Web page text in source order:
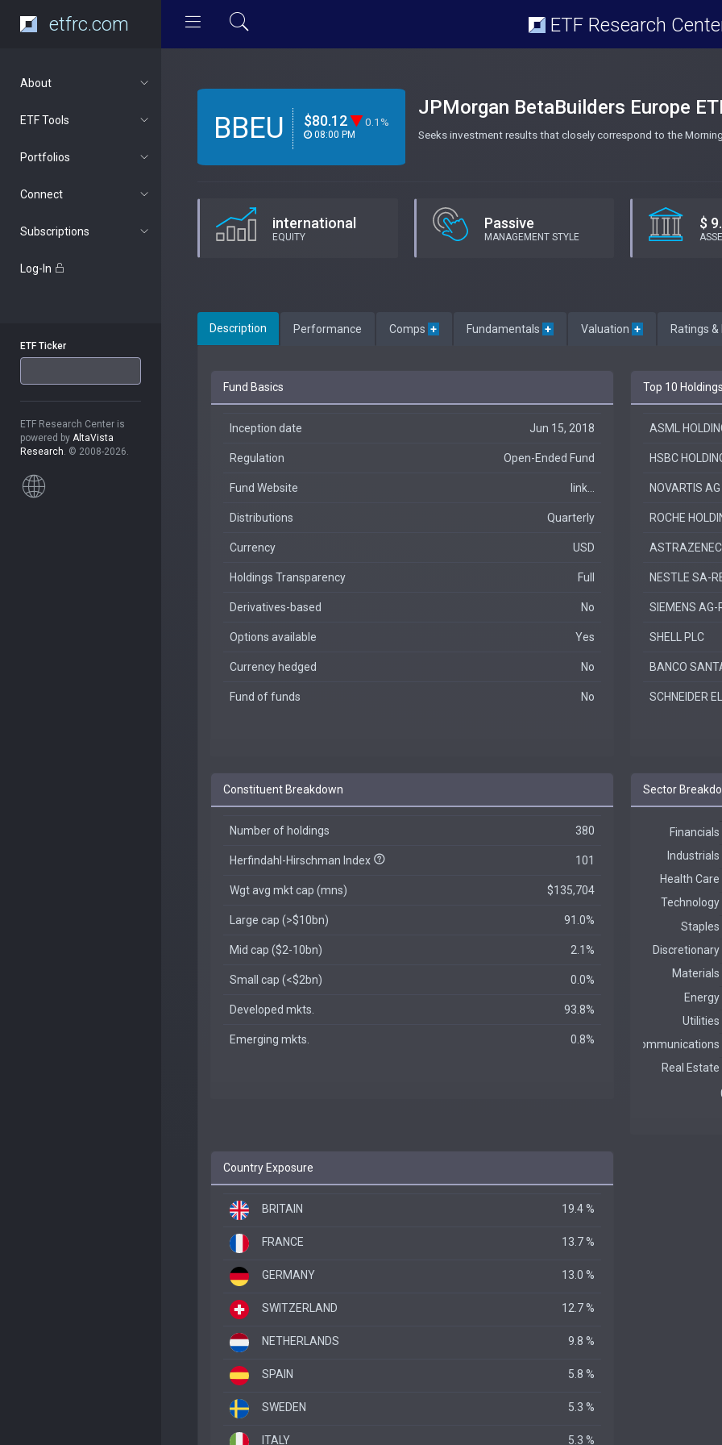
etfrc.com ETF Research
About
ETF Tools
Portfolios
Connect
Subscriptions
Log-In
ETF Ticker
ETF Research Center is
powered by AltaVista
Research. © 2008-2026.
BBEU $80.12 0.1%
08:00 PM
JPMorgan BetaBuilders Europe
Seeks investment results that closely correspond to the
international
EQUITY
Passive
MANAGEMENT STYLE
$
Description Performance Comps + Fundamentals + Valuation + Ratings
Fund Basics
Inception date Jun 15, 2018
Regulation Open-Ended Fund
Fund Website link...
Distributions Quarterly
Currency USD
Holdings Transparency Full
Derivatives-based No
Options available Yes
Currency hedged No
Fund of funds No
Top 10
ASML
HSBC
NOVARTIS AG
ROCHE
NESTLE SA-
SIEMENS AG-
SHELL PLC
BANCO
SCHNEIDER
Constituent Breakdown
Number of holdings 380
Herfindahl-Hirschman Index 101
Wgt avg mkt cap (mns) $135,704
Large cap (>$10bn) 91.0%
Mid cap ($2-10bn) 2.1%
Small cap (<$2bn) 0.0%
Developed mkts. 93.8%
Emerging mkts. 0.8%
Sector
Country Exposure
BRITAIN 19.4 %
FRANCE 13.7 %
GERMANY 13.0 %
SWITZERLAND 12.7 %
NETHERLANDS 9.8 %
SPAIN 5.8 %
SWEDEN 5.3 %
ITALY 5.3 %